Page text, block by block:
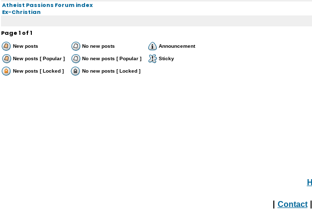
Atheist Passions Forum index
Ex-Christian
Page1 of1
New posts No new posts Announcement
New posts [ Popular ] No new posts [ Popular ] Sticky
New posts [ Locked ] No new posts [ Locked ]
Contact